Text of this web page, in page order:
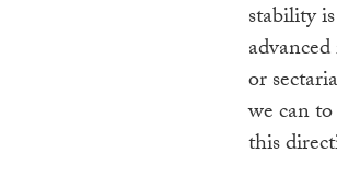
stability
or
we can
this